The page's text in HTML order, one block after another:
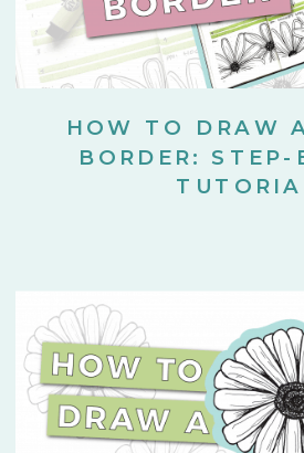
HOW TO DRAW
BORDER: STEP-